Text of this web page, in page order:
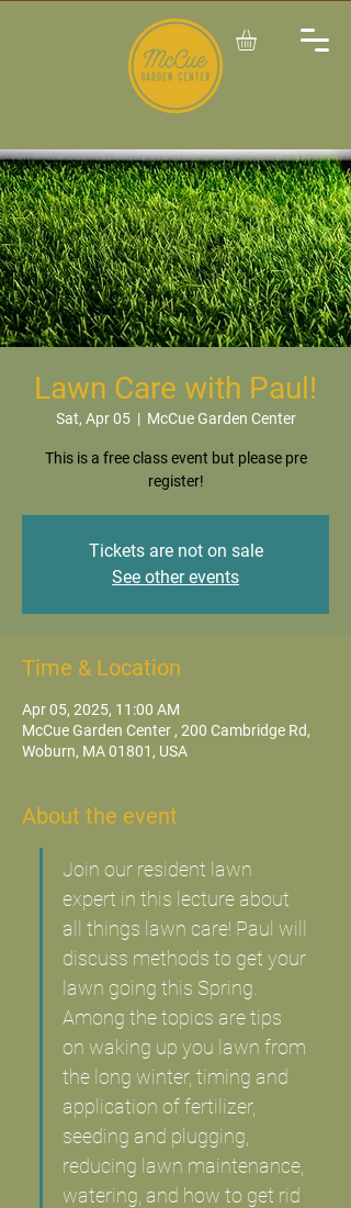
Lawn Care with Paul!
Sat, Apr 05
  |
McCue Garden Center
This is a free class event but please pre
register!
Tickets are not on sale
See other events
Time & Location
Apr 05, 2025, 11:00 AM
McCue Garden Center , 200 Cambridge Rd,
Woburn, MA 01801, USA
About the event
Join our resident lawn
expert in this lecture about
all things lawn care! Paul will
discuss methods to get your
lawn going this Spring.
Among the topics are tips
on waking up you lawn from
the long winter, timing and
application of fertilizer,
seeding and plugging,
reducing lawn maintenance,
watering, and how to get rid